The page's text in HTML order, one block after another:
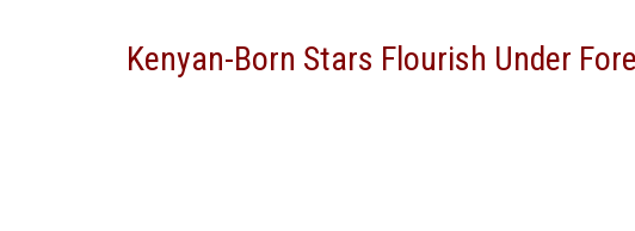
Kenyan-Born Stars Flourish Under